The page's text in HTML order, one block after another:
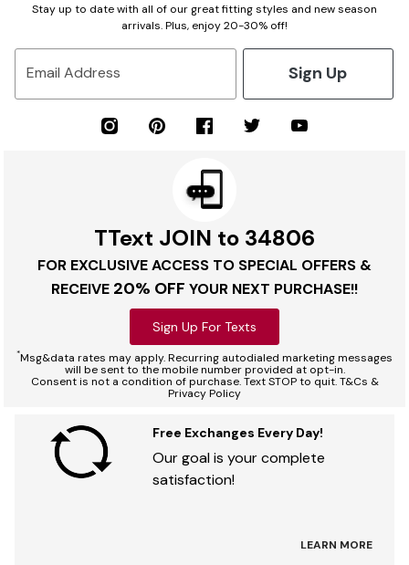
Stay up to date with all of our great fitting styles and new season
arrivals. Plus, enjoy 20-30% off!
Email Address Sign Up
TText JOIN to 34806
FOR EXCLUSIVE ACCESS TO SPECIAL OFFERS &
RECEIVE 20% OFF YOUR NEXT PURCHASE!!
Sign Up For Texts
*Msg&data rates may apply. Recurring autodialed marketing messages
will be sent to the mobile number provided at opt-in.
Consent is not a condition of purchase. Text STOP to quit. T&Cs &
Privacy Policy
Free Exchanges Every Day!
Our goal is your complete
satisfaction!
LEARN MORE